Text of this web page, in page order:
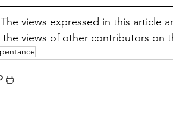
The views expressed in this article
the views of other contributors on